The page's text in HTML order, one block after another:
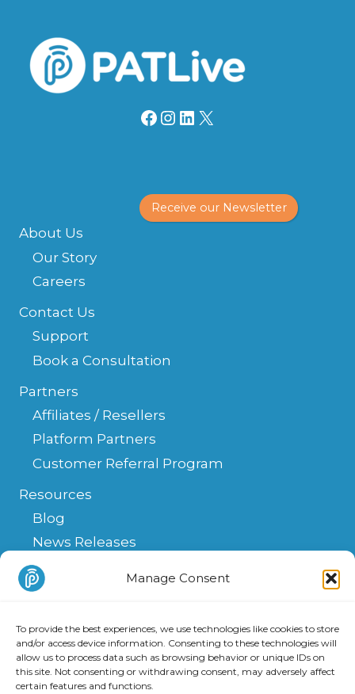
Manage Consent
To provide the best experiences, we use technologies like cookies to store
and/or access device information. Consenting to these technologies will
allow us to process data such as browsing behavior or unique IDs on
this site. Not consenting or withdrawing consent, may adversely affect
certain features and functions.
Facebook
Instagram
LinkedIn
X
Receive our Newsletter
About Us
Our Story
Careers
Contact Us
Support
Book a Consultation
Partners
Affiliates / Resellers
Platform Partners
Customer Referral Program
Resources
Blog
News Releases
Help Center
FAQ
Integrations & Solutions